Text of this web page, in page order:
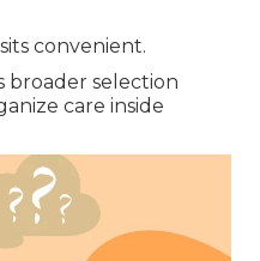
convenient.
broader selection
care inside